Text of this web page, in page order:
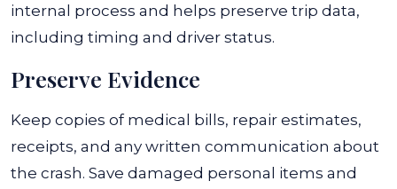
internal process and helps preserve trip data,
including timing and driver status.
Preserve Evidence
Keep copies of medical bills, repair estimates,
receipts, and any written communication about
the crash. Save damaged personal items and